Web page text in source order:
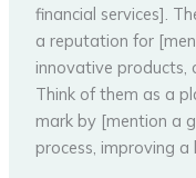
financial services].
a reputation for
innovative products,
Think of them as a
mark by [mention a
process, improving a